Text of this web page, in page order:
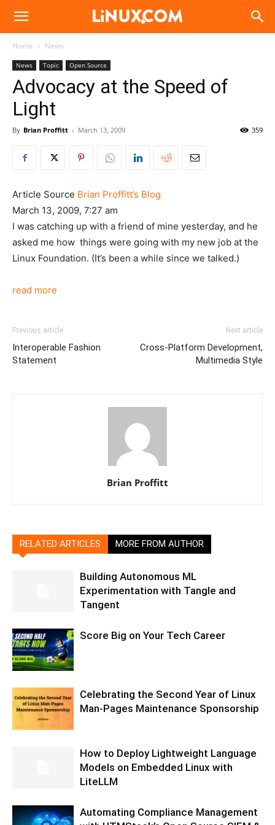
Linux.com
Home News
News Topic Open Source
Advocacy at the Speed of
Light
By Brian Proffitt - March 13, 2009 359
Article Source Brian Proffitt’s Blog
March 13, 2009, 7:27 am
I was catching up with a friend of mine yesterday, and he
asked me how things were going with my new job at the
Linux Foundation. (It’s been a while since we talked.)
read more
Previous article
Interoperable Fashion
Statement
Next article
Cross-Platform Development,
Multimedia Style
Brian Proffitt
RELATED ARTICLES MORE FROM AUTHOR
Building Autonomous ML
Experimentation with Tangle and
Tangent
Score Big on Your Tech Career
Celebrating the Second Year of Linux
Man-Pages Maintenance Sponsorship
How to Deploy Lightweight Language
Models on Embedded Linux with
LiteLLM
Automating Compliance Management